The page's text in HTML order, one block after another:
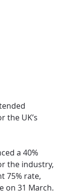
the UK’s
a 40%
the industry,
75% rate,
on 31 March.